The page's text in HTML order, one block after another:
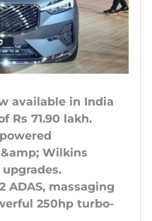
available in India
Rs 71.90 lakh.
Wilkins
ADAS, massaging
250hp turbo-